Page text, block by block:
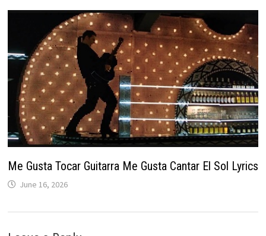
Me Gusta Tocar Guitarra Me Gusta Cantar El Sol Lyrics
June 16, 2026